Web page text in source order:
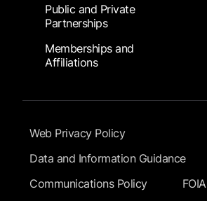
Public and Private
Partnerships
Memberships and
Affiliations
Footer Submenu
Web Privacy Policy
Data and Information Guidance
Communications Policy
FOIA